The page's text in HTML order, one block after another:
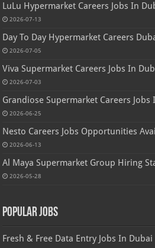
LuLu Hypermarket Careers Jobs In
2026-07-13
Day To Day Hypermarket Careers
2026-07-05
Viva Supermarket Careers Jobs In
2026-07-03
Grandiose Supermarket Careers Jobs
2026-06-25
Nesto Careers Jobs Opportunities
2026-06-13
Al Maya Supermarket Group Hiring
2026-05-28
Popular Jobs
Fresh & Free Data Entry Jobs In Dubai